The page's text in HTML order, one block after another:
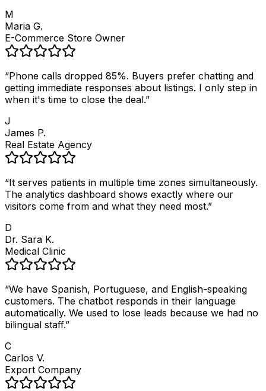
M
Maria G.
E-Commerce Store Owner
“Phone calls dropped 85%. Buyers prefer chatting and
getting immediate responses about listings. I only step in
when it's time to close the deal.”
J
James P.
Real Estate Agency
“It serves patients in multiple time zones simultaneously.
The analytics dashboard shows exactly where our
visitors come from and what they need most.”
D
Dr. Sara K.
Medical Clinic
“We have Spanish, Portuguese, and English-speaking
customers. The chatbot responds in their language
automatically. We used to lose leads because we had no
bilingual staff.”
C
Carlos V.
Export Company